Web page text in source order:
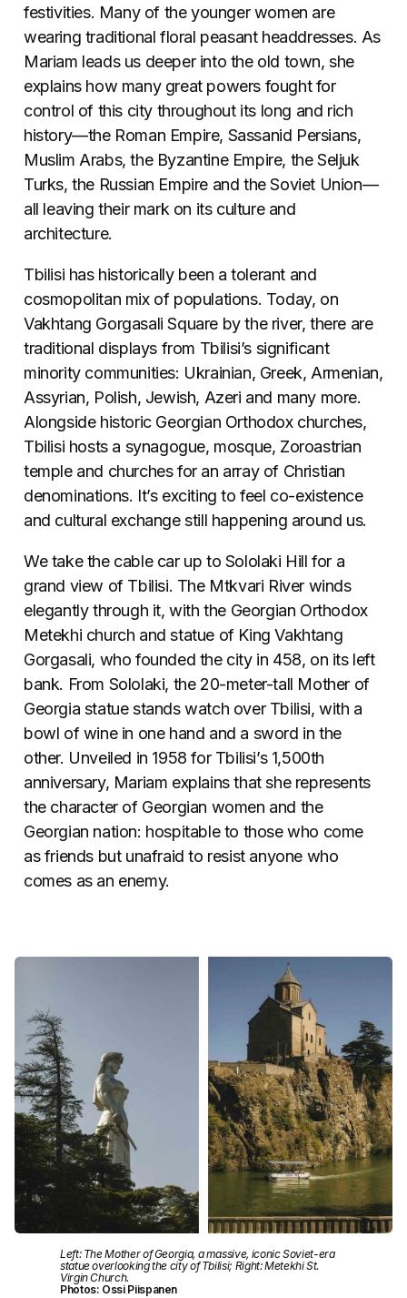
festivities. Many of the younger women are
wearing traditional floral peasant headdresses. As
Mariam leads us deeper into the old town, she
explains how many great powers fought for
control of this city throughout its long and rich
history—the Roman Empire, Sassanid Persians,
Muslim Arabs, the Byzantine Empire, the Seljuk
Turks, the Russian Empire and the Soviet Union—
all leaving their mark on its culture and
architecture.
Tbilisi has historically been a tolerant and
cosmopolitan mix of populations. Today, on
Vakhtang Gorgasali Square by the river, there are
traditional displays from Tbilisi’s significant
minority communities: Ukrainian, Greek, Armenian,
Assyrian, Polish, Jewish, Azeri and many more.
Alongside historic Georgian Orthodox churches,
Tbilisi hosts a synagogue, mosque, Zoroastrian
temple and churches for an array of Christian
denominations. It’s exciting to feel co-existence
and cultural exchange still happening around us.
We take the cable car up to Sololaki Hill for a
grand view of Tbilisi. The Mtkvari River winds
elegantly through it, with the Georgian Orthodox
Metekhi church and statue of King Vakhtang
Gorgasali, who founded the city in 458, on its left
bank. From Sololaki, the 20-meter-tall Mother of
Georgia statue stands watch over Tbilisi, with a
bowl of wine in one hand and a sword in the
other. Unveiled in 1958 for Tbilisi’s 1,500th
anniversary, Mariam explains that she represents
the character of Georgian women and the
Georgian nation: hospitable to those who come
as friends but unafraid to resist anyone who
comes as an enemy.
Left: The Mother of Georgia, a massive, iconic Soviet-era
statue overlooking the city of Tbilisi; Right: Metekhi St.
Virgin Church.
Photos: Ossi Piispanen